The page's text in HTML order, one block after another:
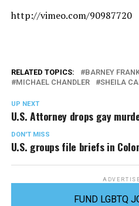
http://vimeo.com/90987720
RELATED TOPICS: BARNEY
MICHAEL CHANDLER
SHEILA
UP NEXT
U.S. Attorney drops gay
DON'T MISS
U.S. groups file briefs in
FUND LGBTQ